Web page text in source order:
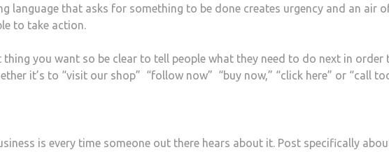
language that asks for something to be done creates urgency and an air
to take action.
you want so be clear to tell people what they need to do next in order
it’s to “visit our shop” “follow now” “buy now,” “click here” or “call
is every time someone out there hears about it. Post specifically